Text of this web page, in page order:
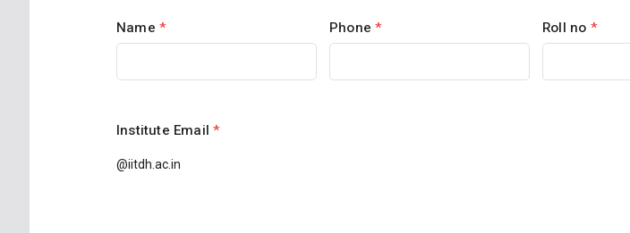
Name * Phone* Roll no *
Institute Email*